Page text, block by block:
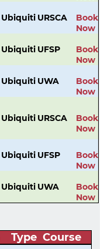
Ubiquiti URSCA
Book
Now
Ubiquiti UFSP
Book
Now
Ubiquiti UWA
Book
Now
Ubiquiti URSCA
Book
Now
Ubiquiti UFSP
Book
Now
Ubiquiti UWA
Book
Now
Type Course